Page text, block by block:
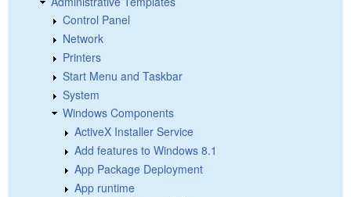
Control Panel
Network
Printers
Start Menu and Taskbar
System
Windows Components
ActiveX Installer Service
Add features to Windows 8.1
App Package Deployment
App runtime